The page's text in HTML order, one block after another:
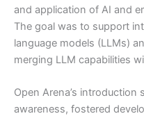
and application of AI and
The goal was to support
language models (LLMs)
merging LLM capabilities
Open Arena’s introduction
awareness, fostered